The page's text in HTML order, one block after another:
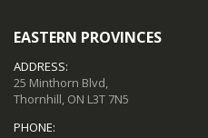
EASTERN PROVINCES
ADDRESS:
25 Minthorn Blvd,
Thornhill, ON L3T 7N5
PHONE: